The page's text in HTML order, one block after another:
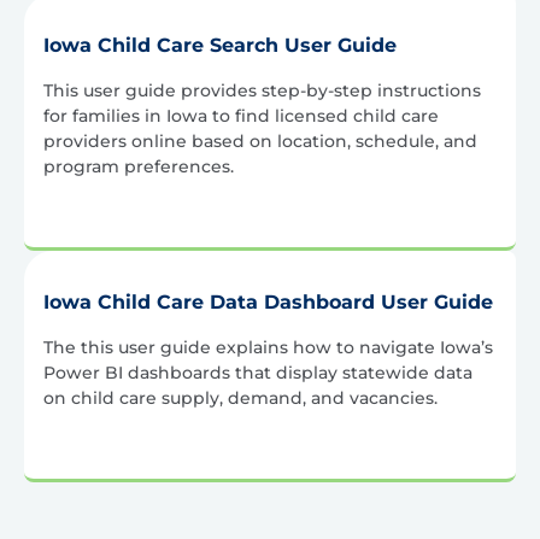
Iowa Child Care Search User Guide
This user guide provides step-by-step instructions
for families in Iowa to find licensed child care
providers online based on location, schedule, and
program preferences.
Iowa Child Care Data Dashboard User Guide
The this user guide explains how to navigate Iowa’s
Power BI dashboards that display statewide data
on child care supply, demand, and vacancies.